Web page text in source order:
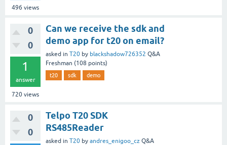
496 views
0
0
1
answer
720 views
Can we receive the sdk and
demo app for t20 on email?
asked in T20 by blackshadow726352 Q&A
Freshman (108 points)
t20 sdk demo
0
0
Telpo T20 SDK
RS485Reader
asked in T20 by andres_enigoo_cz Q&A